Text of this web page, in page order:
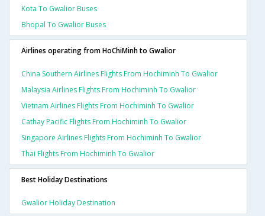
Kota To Gwalior Buses
Bhopal To Gwalior Buses
Airlines operating from HoChiMinh to Gwalior
China Southern Airlines Flights From Hochiminh To Gwalior
Malaysia Airlines Flights From Hochiminh To Gwalior
Vietnam Airlines Flights From Hochiminh To Gwalior
Cathay Pacific Flights From Hochiminh To Gwalior
Singapore Airlines Flights From Hochiminh To Gwalior
Thai Flights From Hochiminh To Gwalior
Best Holiday Destinations
Gwalior Holiday Destination